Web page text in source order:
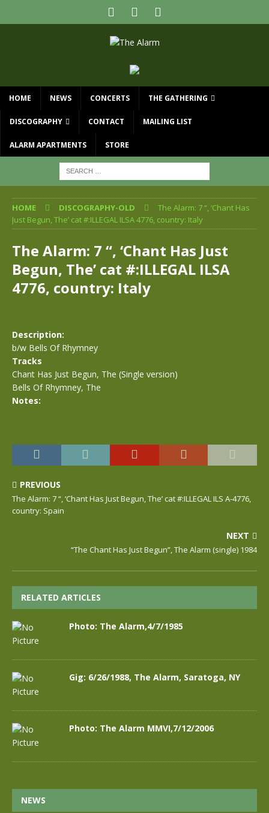
HOME NEWS CONCERTS THE GATHERING
DISCOGRAPHY CONTACT MAILING LIST
ALARM APARTMENTS STORE
HOME DISCOGRAPHY-OLD
The Alarm: 7 “, ‘Chant Has
Just Begun, The’ cat #:ILLEGAL ILSA 4776, country: Italy
The Alarm: 7 “, ‘Chant Has Just
Begun, The’ cat #:ILLEGAL ILSA
4776, country: Italy
Description:
b/w Bells Of Rhymney
Tracks
Chant Has Just Begun, The (Single version)
Bells Of Rhymney, The
Notes:
PREVIOUS
The Alarm: 7 “, ‘Chant Has Just Begun, The’ cat #:ILLEGAL ILS A-4776,
country: Spain
NEXT
“The Chant Has Just Begun”, The Alarm (single) 1984
RELATED ARTICLES
Photo: The Alarm,4/7/1985
Gig: 6/26/1988, The Alarm, Saratoga, NY
Photo: The Alarm MMVI,7/12/2006
NEWS